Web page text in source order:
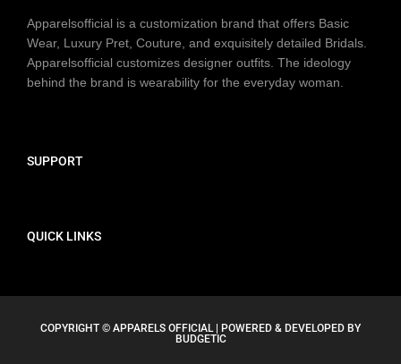
Apparelsofficial is a customization brand that offers Basic
Wear, Luxury Pret, Couture, and exquisitely detailed Bridals.
Apparelsofficial customizes designer outfits. The ideology
behind the brand is wearability for the everyday woman.
SUPPORT
QUICK LINKS
COPYRIGHT © APPARELS OFFICIAL | POWERED & DEVELOPED BY
BUDGETIC